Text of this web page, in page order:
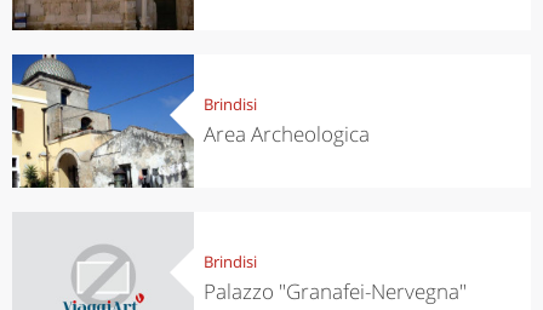
Brindisi
Area Archeologica
Brindisi
Palazzo "Granafei-Nervegna"